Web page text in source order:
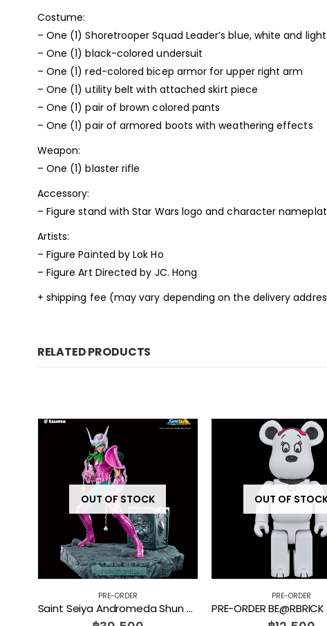
Costume:
– One (1) Shoretrooper Squad Leader’s blue, white and
– One (1) black-colored undersuit
– One (1) red-colored bicep armor for upper right arm
– One (1) utility belt with attached skirt piece
– One (1) pair of brown colored pants
– One (1) pair of armored boots with weathering effects
Weapon:
– One (1) blaster rifle
Accessory:
– Figure stand with Star Wars logo and character
Artists:
– Figure Painted by Lok Ho
– Figure Art Directed by JC. Hong
+ shipping fee (may vary depending on the delivery
RELATED PRODUCTS
OUT OF STOCK
PRE-ORDER
Saint Seiya Andromeda Shun HQS+ 1/4 Scale Tsume [PRE-ORDER]
OUT OF
PRE-ORDER